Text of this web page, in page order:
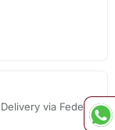
via Fedex,